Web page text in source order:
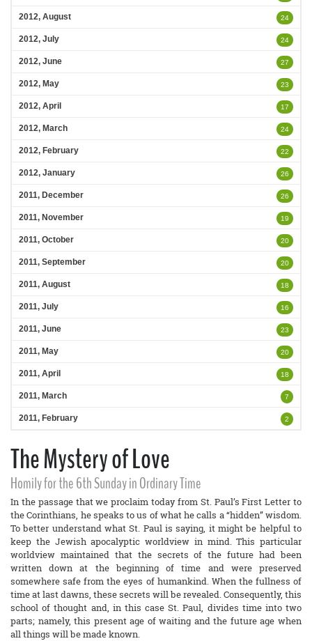
2012, August 24
2012, July 24
2012, June 27
2012, May 23
2012, April 17
2012, March 24
2012, February 22
2012, January 26
2011, December 26
2011, November 19
2011, October 20
2011, September 20
2011, August 18
2011, July 16
2011, June 23
2011, May 20
2011, April 18
2011, March 7
2011, February 2
The Mystery of Love
Homily for the 6th Sunday in Ordinary Time
In the passage that we proclaim today from St. Paul’s First Letter to
the Corinthians, he speaks to us of what he calls a “hidden” wisdom.
To better understand what St. Paul is saying, it might be helpful to
keep the Jewish apocalyptic worldview in mind. This particular
worldview maintained that the secrets of the future had been
written down at the beginning of time and were preserved
somewhere safe from the eyes of humankind. When the fullness of
time at last dawns, these secrets will be revealed. Consequently, this
school of thought and, in this case St. Paul, divides time into two
parts; namely, this present age of waiting and the future age when
all things will be made known.